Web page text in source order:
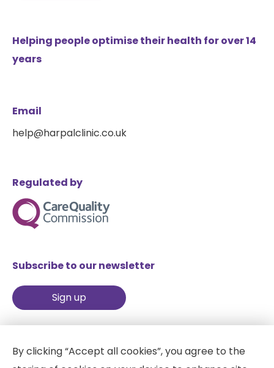
By clicking “Accept all cookies”, you agree to the
Helping people optimise their health for over 14
years
Email
help@harpalclinic.co.uk
Regulated by
Subscribe to our newsletter
Sign up